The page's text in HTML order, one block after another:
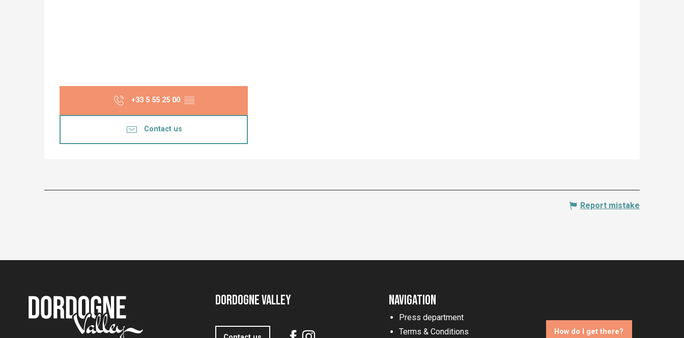
+33 5 55 25 00 ▒▒
Contact us
Report mistake
Dordogne Valley Navigation
Press department
Terms & Conditions
How do I get there?